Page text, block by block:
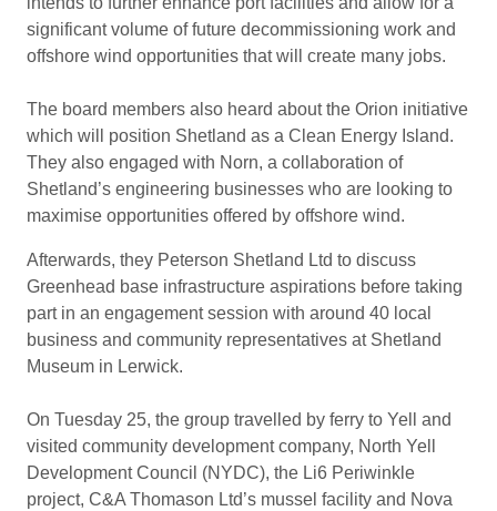
significant volume of future decommissioning work and
offshore wind opportunities that will create many jobs.
The board members also heard about the Orion initiative
which will position Shetland as a Clean Energy Island.
They also engaged with Norn, a collaboration of
Shetland’s engineering businesses who are looking to
maximise opportunities offered by offshore wind.
Afterwards, they Peterson Shetland Ltd to discuss
Greenhead base infrastructure aspirations before taking
part in an engagement session with around 40 local
business and community representatives at Shetland
Museum in Lerwick.
On Tuesday 25, the group travelled by ferry to Yell and
visited community development company, North Yell
Development Council (NYDC), the Li6 Periwinkle
project, C&A Thomason Ltd’s mussel facility and Nova